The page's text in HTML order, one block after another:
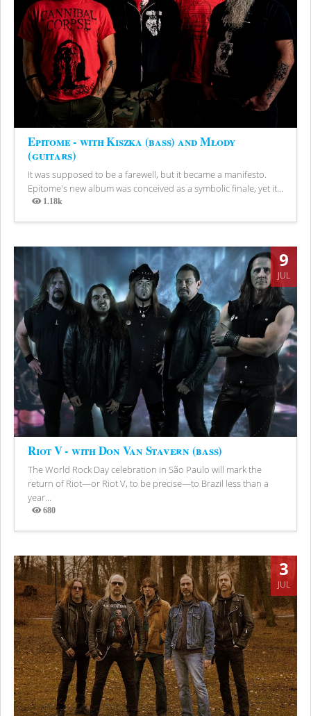
Epitome - with Kiszka (bass) and Młody
(guitars)
It was supposed to be a farewell, but it became a manifesto.
Epitome's new album was conceived as a symbolic finale, yet it...
1.18k
Views
9
JUL
Riot V - with Don Van Stavern (bass)
The World Rock Day celebration in São Paulo will mark the
return of Riot—or Riot V, to be precise—to Brazil less than a
year...
680
Views
3
JUL